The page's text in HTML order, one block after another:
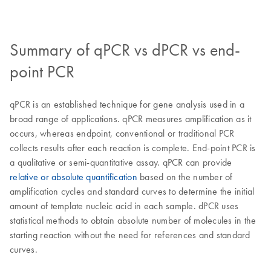
Summary of qPCR vs dPCR vs end-
point PCR
qPCR is an established technique for gene analysis used in a
broad range of applications. qPCR measures amplification as it
occurs, whereas endpoint, conventional or traditional PCR
collects results after each reaction is complete. End-point PCR is
a qualitative or semi-quantitative assay. qPCR can provide
relative or absolute quantification based on the number of
amplification cycles and standard curves to determine the initial
amount of template nucleic acid in each sample. dPCR uses
statistical methods to obtain absolute number of molecules in the
starting reaction without the need for references and standard
curves.